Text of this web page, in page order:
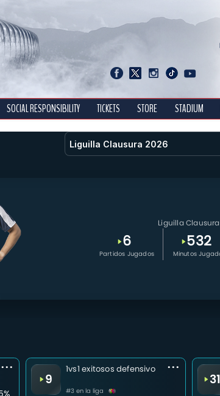
SOCIAL RESPONSIBILITY TICKETS STORE STADIUM